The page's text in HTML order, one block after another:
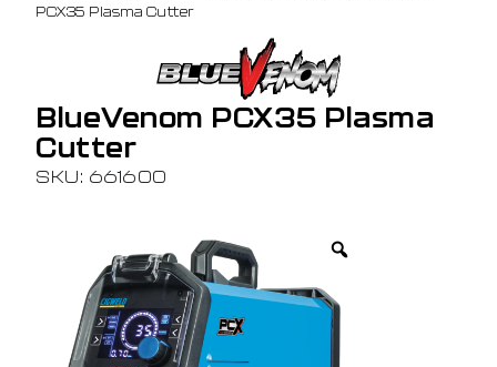
PCX35 Plasma Cutter
BlueVenom PCX35 Plasma
Cutter
SKU: 661600